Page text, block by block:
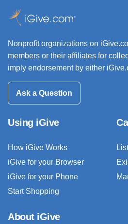
Nonprofit organizations on
members or their affiliates for
imply endorsement by either
Ask a Question
Using iGive
How iGive Works
iGive for your Browser
iGive for your Phone
Start Shopping
About iGive